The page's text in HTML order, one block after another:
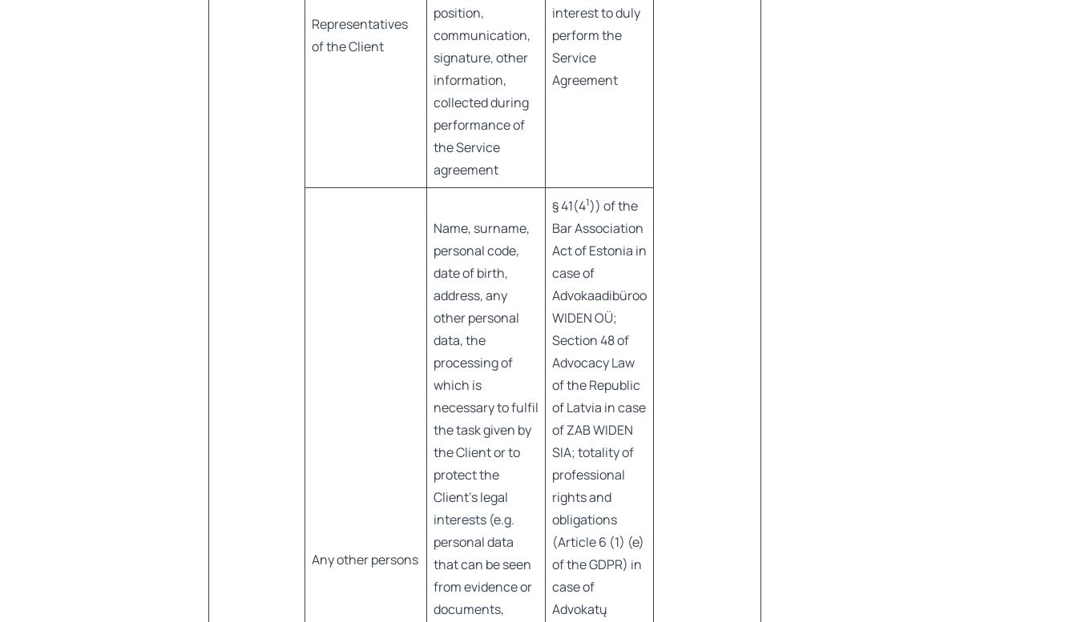
Representatives
of the Client
position,
communication,
signature, other
information,
collected during
performance of
the Service
agreement
interest to duly
perform the
Service
Agreement
Any other persons
Name, surname,
personal code,
date of birth,
address, any
other personal
data, the
processing of
which is
necessary to fulfil
the task given by
the Client or to
protect the
Client’s legal
interests (e.g.
personal data
that can be seen
from evidence or
documents,
§ 41(41)) of the
Bar Association
Act of Estonia in
case of
Advokaadibüroo
WIDEN OÜ;
Section 48 of
Advocacy Law
of the Republic
of Latvia in case
of ZAB WIDEN
SIA; totality of
professional
rights and
obligations
(Article 6 (1) (e)
of the GDPR) in
case of
Advokatų